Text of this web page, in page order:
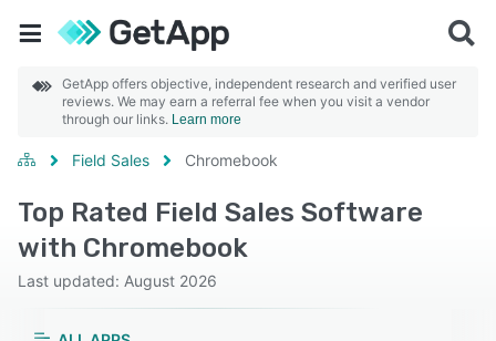
GetApp offers objective, independent research and verified user
reviews. We may earn a referral fee when you visit a vendor
through our links. Learn more
Field Sales Chromebook
Top Rated Field Sales Software
with Chromebook
Last updated: August 2026